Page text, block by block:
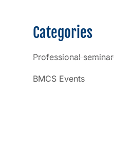
Categories
Professional seminar
BMCS Events